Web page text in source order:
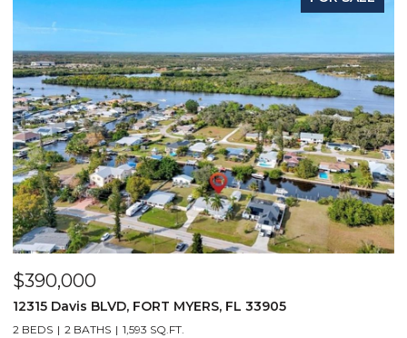
$390,000
12315 Davis BLVD, FORT MYERS, FL 33905
2 BEDS 2 BATHS 1,593 SQ.FT.